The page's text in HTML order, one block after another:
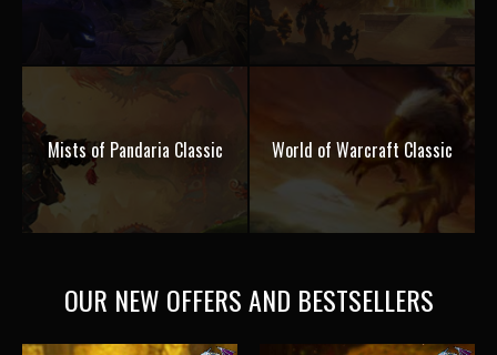
Mists of Pandaria Classic World of Warcraft Classic
OUR NEW OFFERS AND BESTSELLERS